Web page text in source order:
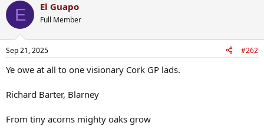
E El Guapo
Full Member
Sep 21, 2025 #262
Ye owe at all to one visionary Cork GP lads.
Richard Barter, Blarney
From tiny acorns mighty oaks grow